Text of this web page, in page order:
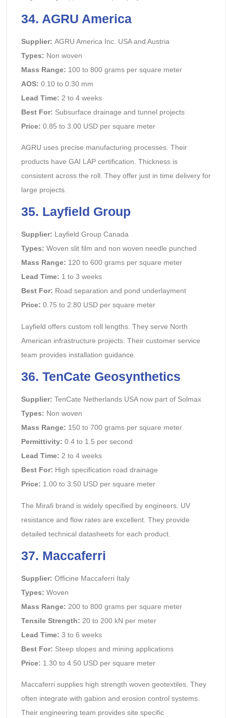
34. AGRU America
Supplier: AGRU America Inc. USA and Austria
Types: Non woven
Mass Range: 100 to 800 grams per square meter
AOS: 0.10 to 0.30 mm
Lead Time: 2 to 4 weeks
Best For: Subsurface drainage and tunnel projects
Price: 0.85 to 3.00 USD per square meter
AGRU uses precise manufacturing processes. Their
products have GAI LAP certification. Thickness is
consistent across the roll. They offer just in time delivery for
large projects.
35. Layfield Group
Supplier: Layfield Group Canada
Types: Woven slit film and non woven needle punched
Mass Range: 120 to 600 grams per square meter
Lead Time: 1 to 3 weeks
Best For: Road separation and pond underlayment
Price: 0.75 to 2.80 USD per square meter
Layfield offers custom roll lengths. They serve North
American infrastructure projects. Their customer service
team provides installation guidance.
36. TenCate Geosynthetics
Supplier: TenCate Netherlands USA now part of Solmax
Types: Non woven
Mass Range: 150 to 700 grams per square meter
Permittivity: 0.4 to 1.5 per second
Lead Time: 2 to 4 weeks
Best For: High specification road drainage
Price: 1.00 to 3.50 USD per square meter
The Mirafi brand is widely specified by engineers. UV
resistance and flow rates are excellent. They provide
detailed technical datasheets for each product.
37. Maccaferri
Supplier: Officine Maccaferri Italy
Types: Woven
Mass Range: 200 to 800 grams per square meter
Tensile Strength: 20 to 200 kN per meter
Lead Time: 3 to 6 weeks
Best For: Steep slopes and mining applications
Price: 1.30 to 4.50 USD per square meter
Maccaferri supplies high strength woven geotextiles. They
often integrate with gabion and erosion control systems.
Their engineering team provides site specific